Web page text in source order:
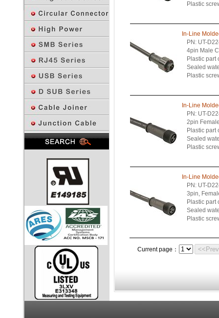
Plastic
In-Line
PN: UT-
4pin Male
Plastic part
Sealed
Plastic
In-Line
PN: UT-
2pin
Plastic part
Sealed
Plastic
In-Line
PN: UT-
3pin,
Plastic part
Sealed
Plastic
Current page： <<Prev